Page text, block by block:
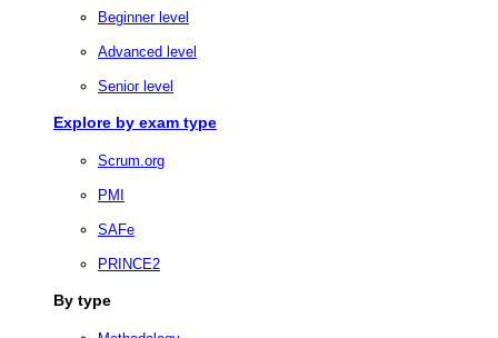
Beginner level
Advanced level
Senior level
Explore by exam type
Scrum.org
PMI
SAFe
PRINCE2
By type